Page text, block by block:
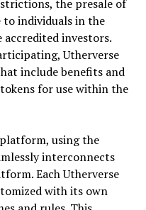
the presale of
to individuals in the
accredited investors.
Utherverse
include benefits and
for use within the
using the
interconnects
Each Utherverse
with its own